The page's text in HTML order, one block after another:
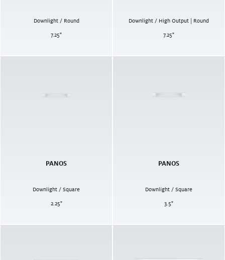
Downlight / Round
7.25"
Downlight / High Output | Round
7.25"
PANOS
Downlight / Square
2.25"
PANOS
Downlight / Square
3.5"